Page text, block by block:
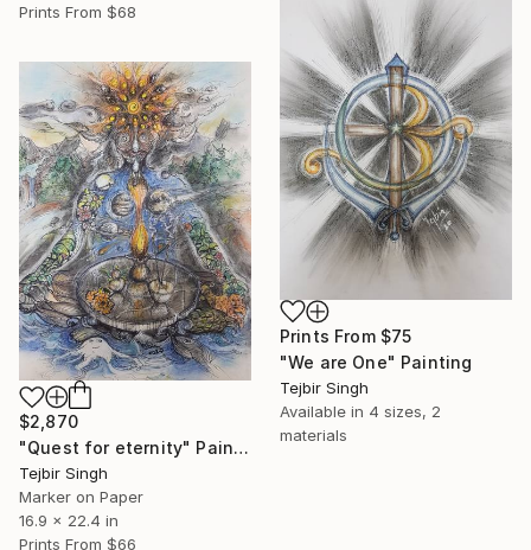
Prints From $68
Prints From $75
"We are One" Painting
Tejbir Singh
Available in 4 sizes, 2
materials
$2,870
"Quest for eternity" Painting
Tejbir Singh
Marker on Paper
16.9 x 22.4 in
Prints From $66